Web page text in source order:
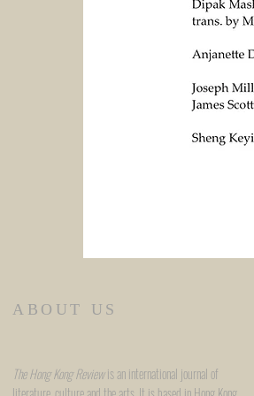
ABOUT US
The Hong Kong Reviewis an international journal of